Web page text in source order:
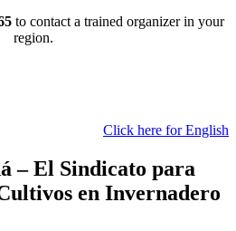
to contact a trained organizer in your
region.
Click here for English
– El Sindicato para
en Invernadero